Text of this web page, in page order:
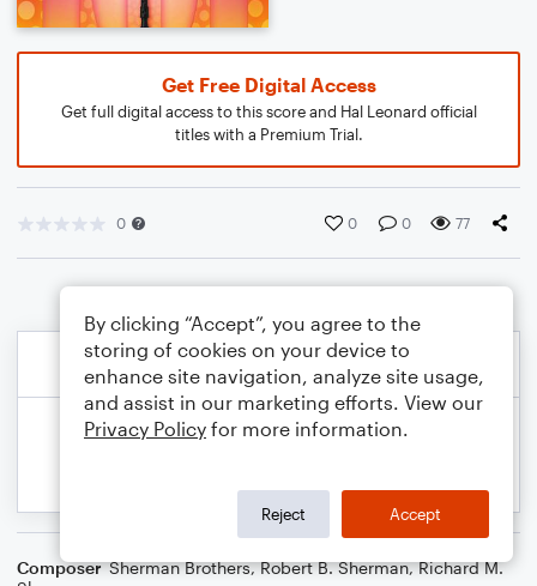
Get Free Digital Access
Get full digital access to this score and Hal Leonard official
titles with a Premium Trial.
0 0 0 77
Composer Sherman Brothers,Robert B. Sherman,Richard M.
By clicking “Accept”, you agree to the
storing of cookies on your device to
enhance site navigation, analyze site usage,
and assist in our marketing efforts. View our
Privacy Policy for more information.
Reject Accept